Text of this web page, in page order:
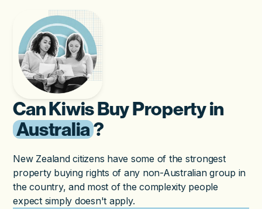
Can Kiwis Buy Property in
Australia ?
New Zealand citizens have some of the strongest
property buying rights of any non-Australian group in
the country, and most of the complexity people
expect simply doesn't apply.